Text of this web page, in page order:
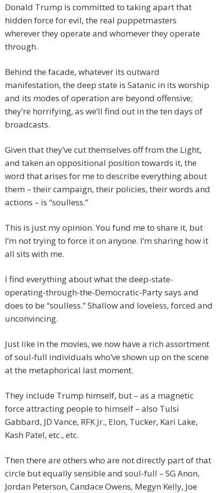
Donald Trump is committed to taking apart that
hidden force for evil, the real puppetmasters
wherever they operate and whomever they operate
through.
Behind the facade, whatever its outward
manifestation, the deep state is Satanic in its worship
and its modes of operation are beyond offensive;
they’re horrifying, as we’ll find out in the ten days of
broadcasts.
Given that they’ve cut themselves off from the Light,
and taken an oppositional position towards it, the
word that arises for me to describe everything about
them – their campaign, their policies, their words and
actions – is “soulless.”
This is just my opinion. You fund me to share it, but
I’m not trying to force it on anyone. I’m sharing how it
all sits with me.
I find everything about what the deep-state-
operating-through-the-Democratic-Party says and
does to be “soulless.” Shallow and loveless, forced and
unconvincing.
Just like in the movies, we now have a rich assortment
of soul-full individuals who’ve shown up on the scene
at the metaphorical last moment.
They include Trump himself, but – as a magnetic
force attracting people to himself – also Tulsi
Gabbard, JD Vance, RFK Jr., Elon, Tucker, Kari Lake,
Kash Patel, etc., etc.
Then there are others who are not directly part of that
circle but equally sensible and soul-full – SG Anon,
Jordan Peterson, Candace Owens, Megyn Kelly, Joe